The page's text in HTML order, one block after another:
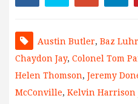
Austin Butler, Baz
Chaydon Jay, Colonel Tom
Helen Thomson, Jeremy
McConville, Kelvin Harrison